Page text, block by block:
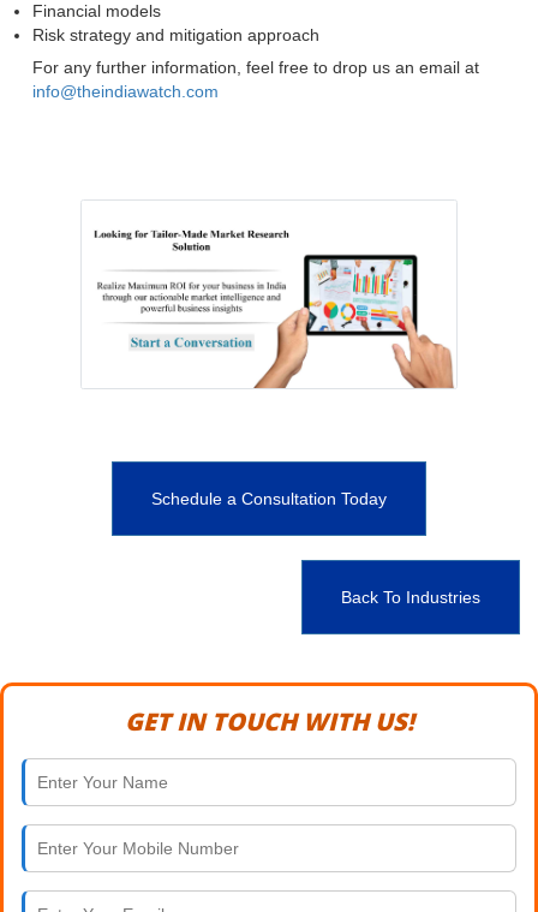
Financial models
Risk strategy and mitigation approach
For any further information, feel free to drop us an email at
info@theindiawatch.com
Schedule a Consultation Today
Back To Industries
GET IN TOUCH WITH US!